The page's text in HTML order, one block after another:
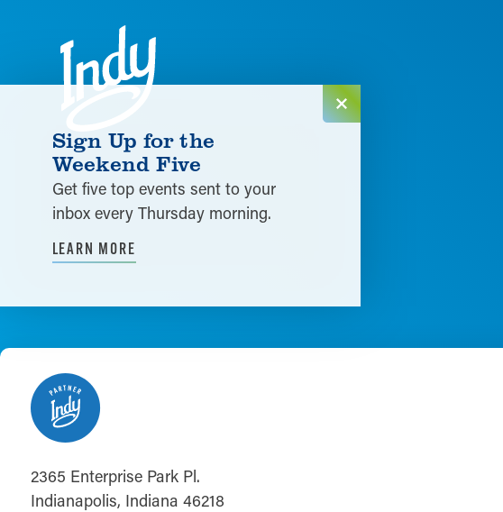
Skip to content
2365 Enterprise Park Pl.
Indianapolis, Indiana 46218
Sign Up for the
Weekend Five
Get five top events sent to your
inbox every Thursday morning.
LEARN MORE